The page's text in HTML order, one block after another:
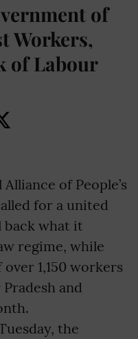
of
Workers,
of Labour
of People’s
for a united
back what it
regime, while
1,150 workers
and
the